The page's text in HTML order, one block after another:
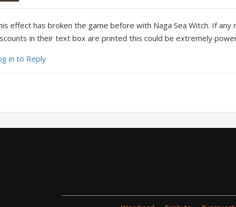
effect has broken the game before with Naga Sea Witch. If any
in their text box are printed this could be extremely
in to Reply